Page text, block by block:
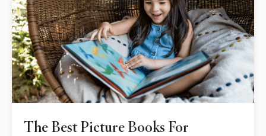
The Best Picture Books For